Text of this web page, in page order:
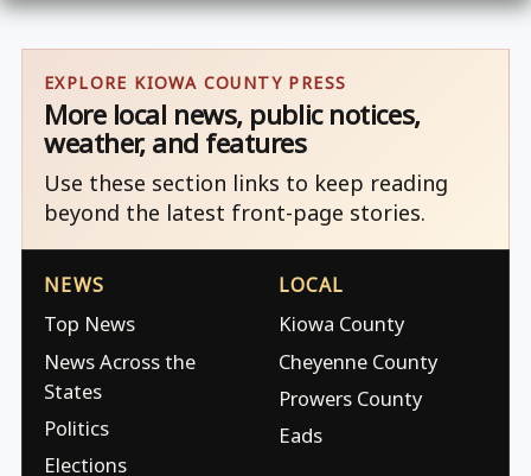
EXPLORE KIOWA COUNTY PRESS
More local news, public notices,
weather, and features
Use these section links to keep reading
beyond the latest front-page stories.
NEWS
Top News
News Across the
States
Politics
Elections
LOCAL
Kiowa County
Cheyenne County
Prowers County
Eads